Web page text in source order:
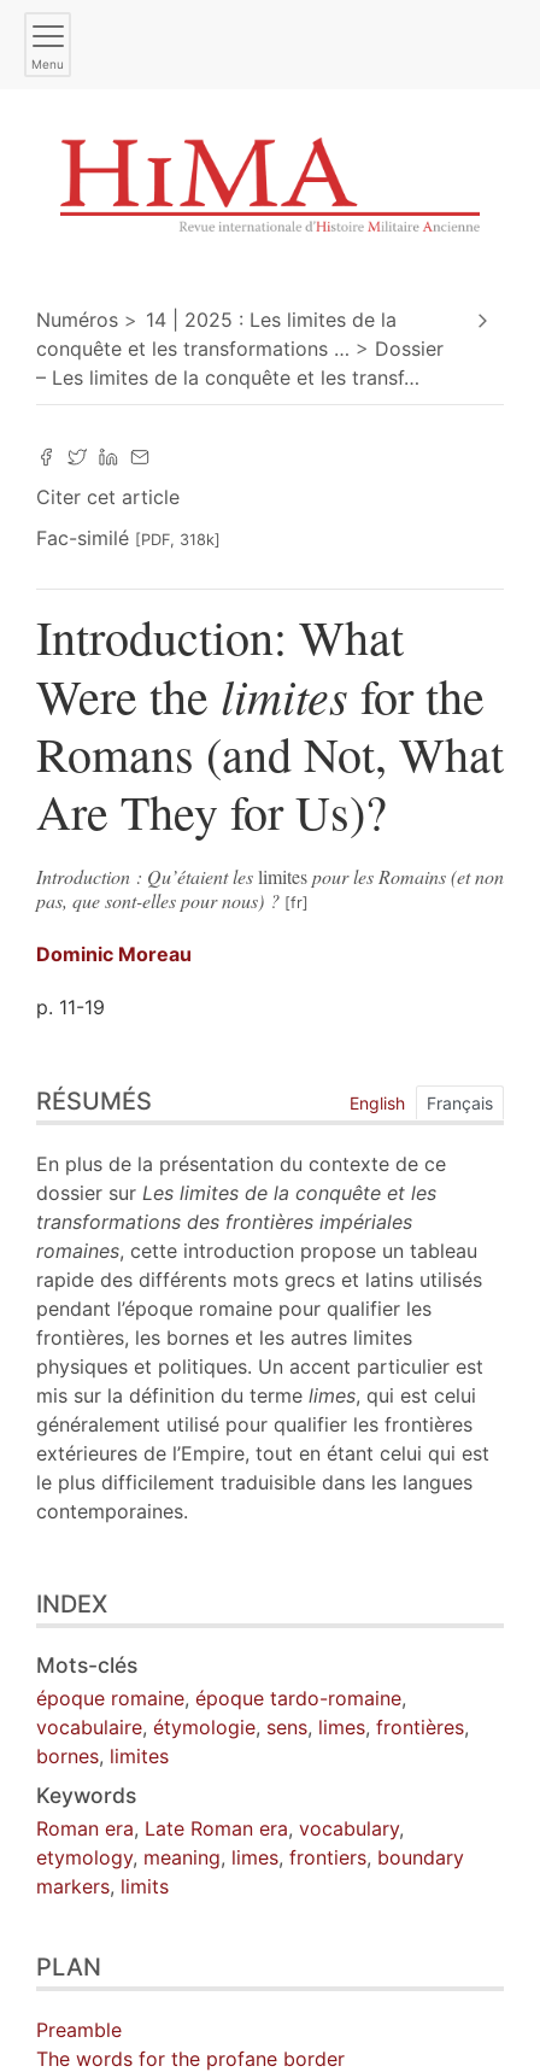
Menu
Numéros
14 | 2025 : Les limites de la
conquête et les transformations …
Dossier
– Les limites de la conquête et les transf…
Citer cet article
Fac-similé [PDF, 318k]
Introduction: What
Were the limites for the
Romans (and Not, What
Are They for Us)?
Introduction : Qu’étaient leslimitespour les Romains (et non
pas, que sont-elles pour nous) ?
Dominic Moreau
p. 11-19
Index
Plan
Texte
Bibliographie
Notes
Citer cet article
Auteur
RÉSUMÉS English Français
En plus de la présentation du contexte de ce
dossier sur Les limites de la conquête et les
transformations des frontières impériales
romaines, cette introduction propose un tableau
rapide des différents mots grecs et latins utilisés
pendant l’époque romaine pour qualifier les
frontières, les bornes et les autres limites
physiques et politiques. Un accent particulier est
mis sur la définition du terme limes, qui est celui
généralement utilisé pour qualifier les frontières
extérieures de l’Empire, tout en étant celui qui est
le plus difficilement traduisible dans les langues
contemporaines.
INDEX
Mots-clés
époque romaine, époque tardo-romaine,
vocabulaire, étymologie, sens, limes, frontières,
bornes, limites
Keywords
Roman era, Late Roman era, vocabulary,
etymology, meaning, limes, frontiers, boundary
markers, limits
PLAN
Preamble
The words for the profane border